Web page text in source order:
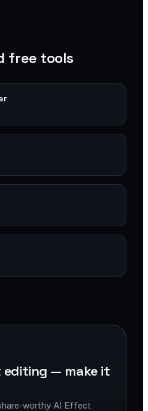
free tools
— make it
worthy AI Effect